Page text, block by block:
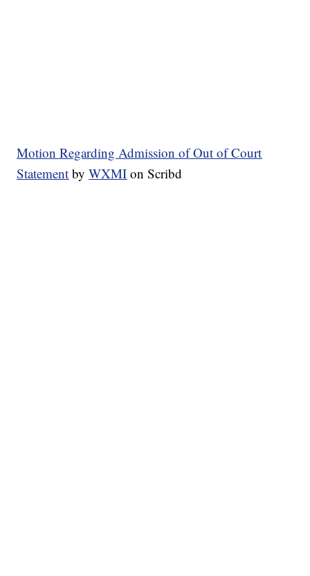
Motion Regarding Admission of Out of Court
Statement byWXMI on Scribd